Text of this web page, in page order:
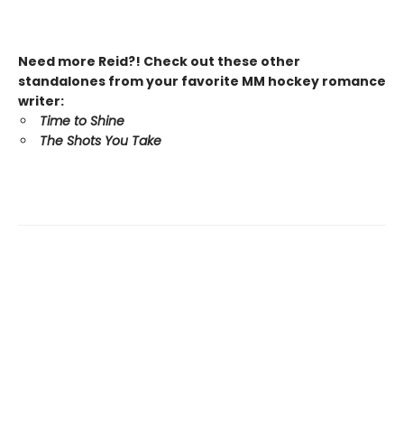
Need more Reid?! Check out these other
standalones from your favorite MM hockey romance
writer:
Time to Shine
The Shots You Take